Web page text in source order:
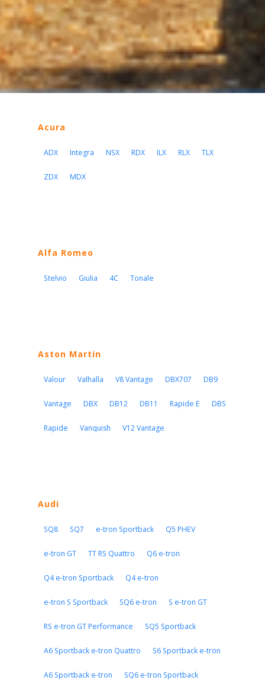
Acura
ADX Integra NSX RDX ILX RLX TLX
ZDX MDX
Alfa Romeo
Stelvio Giulia 4C Tonale
Aston Martin
Valour Valhalla V8 Vantage DBX707 DB9
Vantage DBX DB12 DB11 Rapide E DBS
Rapide Vanquish V12 Vantage
Audi
SQ8 SQ7 e-tron Sportback Q5 PHEV
e-tron GT TT RS Quattro Q6 e-tron
Q4 e-tron Sportback Q4 e-tron
e-tron S Sportback SQ6 e-tron S e-tron GT
RS e-tron GT Performance SQ5 Sportback
A6 Sportback e-tron Quattro S6 Sportback e-tron
A6 Sportback e-tron SQ6 e-tron Sportback